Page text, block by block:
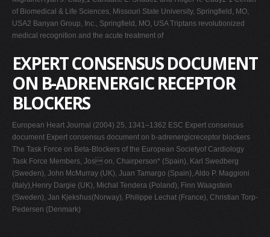
of Biomedical & Life Sciences, Missouri State University, Springfield, MO,
USA2 Banyan Group, Inc., Springfield, MO, USA Triptans revolutionized
medical recognition and the acute treatment of
EXPERT CONSENSUS DOCUMENT
ON B-ADRENERGIC RECEPTOR
BLOCKERS
European Heart Journal (2004) 25, 1341–1362 ESC Expert consensus
document Expert consensus document on b-adrenergicreceptor blockers
The Task Force on Beta-Blockers of the European Societyof Cardiology
Task Force Members, Jos on, Chairperson* (Spain), Karl Swedberg
(Sweden), John McMurray (UK), Juan Tamargo (Spain), Aldo P. Maggioni
(Italy),Henry Dargie (UK), Michal Tendera (Poland), Finn Waagstein
(Sweden), Jan Kjekshus(Norway), Philippe Lechat (France), Christian Torp-
Pedersen (Denmark)